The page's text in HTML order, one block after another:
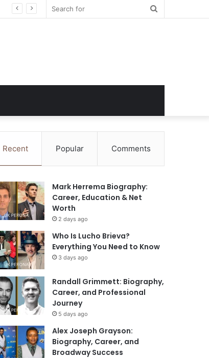
Recent Popular Comments
Mark Herrema Biography:
Career, Education & Net
Worth
2 days ago
Who Is Lucho Brieva?
Everything You Need to Know
3 days ago
Randall Grimmett: Biography,
Career, and Professional
Journey
5 days ago
Alex Joseph Grayson:
Biography, Career, and
Broadway Success